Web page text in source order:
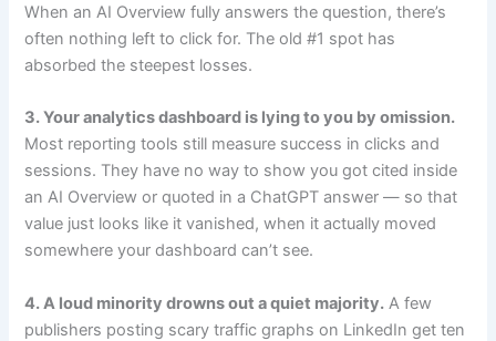
When an AI Overview fully answers the question, there’s
often nothing left to click for. The old #1 spot has
absorbed the steepest losses.
3. Your analytics dashboard is lying to you by omission.
Most reporting tools still measure success in clicks and
sessions. They have no way to show you got cited inside
an AI Overview or quoted in a ChatGPT answer — so that
value just looks like it vanished, when it actually moved
somewhere your dashboard can’t see.
4. A loud minority drowns out a quiet majority. A few
publishers posting scary traffic graphs on LinkedIn get ten